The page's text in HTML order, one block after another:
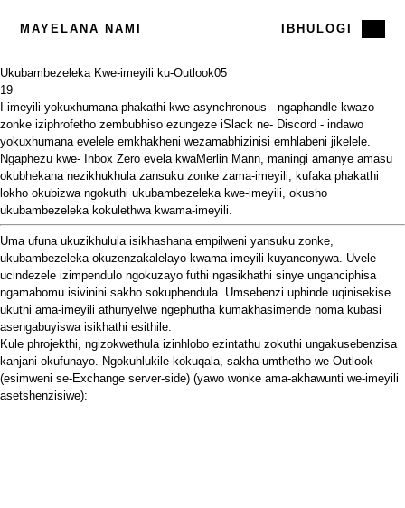
MAYELANA NAMI IBHULOGI
Ukubambezeleka Kwe-imeyili ku-Outlook05
19
I-imeyili yokuxhumana phakathi kwe-asynchronous - ngaphandle kwazo
zonke iziphrofetho zembubhiso ezungeze iSlack ne- Discord - indawo
yokuxhumana evelele emkhakheni wezamabhizinisi emhlabeni jikelele.
Ngaphezu kwe- Inbox Zero evela kwaMerlin Mann, maningi amanye amasu
okubhekana nezikhukhula zansuku zonke zama-imeyili, kufaka phakathi
lokho okubizwa ngokuthi ukubambezeleka kwe-imeyili, okusho
ukubambezeleka kokulethwa kwama-imeyili.
Uma ufuna ukuzikhulula isikhashana empilweni yansuku zonke,
ukubambezeleka okuzenzakalelayo kwama-imeyili kuyanconywa. Uvele
ucindezele izimpendulo ngokuzayo futhi ngasikhathi sinye unganciphisa
ngamabomu isivinini sakho sokuphendula. Umsebenzi uphinde uqinisekise
ukuthi ama-imeyili athunyelwe ngephutha kumakhasimende noma kubasi
asengabuyiswa isikhathi esithile.
Kule phrojekthi, ngizokwethula izinhlobo ezintathu zokuthi ungakusebenzisa
kanjani okufunayo. Ngokuhlukile kokuqala, sakha umthetho we-Outlook
(esimweni se-Exchange server-side) (yawo wonke ama-akhawunti we-imeyili
asetshenzisiwe):